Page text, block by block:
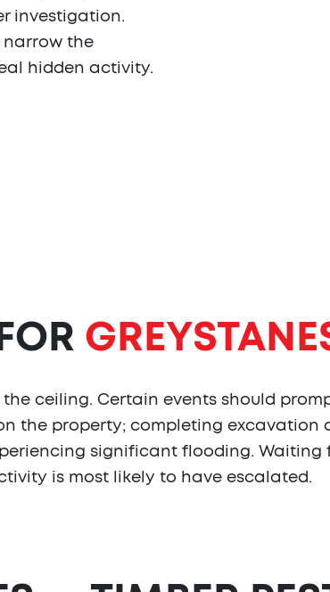
investigation.
narrow the
hidden activity.
ceiling. Certain events should
the property; completing excavation
significant flooding.
is most likely to have escalated.